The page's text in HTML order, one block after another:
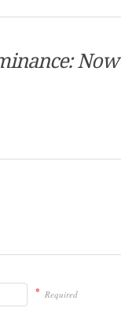
Now
* Required